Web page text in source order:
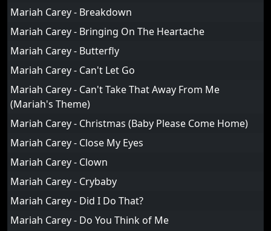
Mariah Carey - Breakdown
Mariah Carey - Bringing On The Heartache
Mariah Carey - Butterfly
Mariah Carey - Can't Let Go
Mariah Carey - Can't Take That Away From Me
(Mariah's Theme)
Mariah Carey - Christmas (Baby Please Come Home)
Mariah Carey - Close My Eyes
Mariah Carey - Clown
Mariah Carey - Crybaby
Mariah Carey - Did I Do That?
Mariah Carey - Do You Think of Me